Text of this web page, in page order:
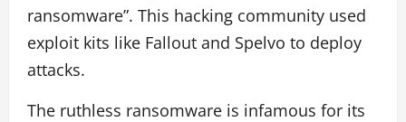
ransomware”. This hacking community used
exploit kits like Fallout and Spelvo to deploy
attacks.
The ruthless ransomware is infamous for its